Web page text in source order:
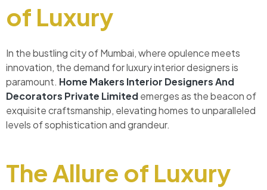
of Luxury
In the bustling city of Mumbai, where opulence meets
innovation, the demand for luxury interior designers is
paramount. Home Makers Interior Designers And
Decorators Private Limitedemerges as the beacon of
exquisite craftsmanship, elevating homes to unparalleled
levels of sophistication and grandeur.
The Allure of Luxury